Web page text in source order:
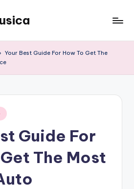
Your Best Guide For How To Get The
Guide For
The Most